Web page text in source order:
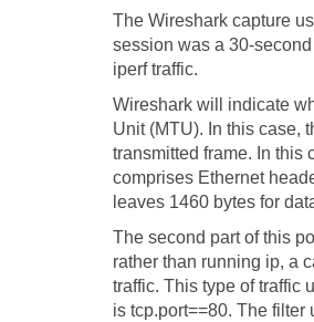
The Wireshark capture
session was a 30-
iperf traffic.
Wireshark will indicate
Unit (MTU). In this case,
transmitted frame. In this
comprises Ethernet
leaves 1460 bytes for
The second part of this
rather than running ip, a
traffic. This type of traffic
is tcp.port==80. The